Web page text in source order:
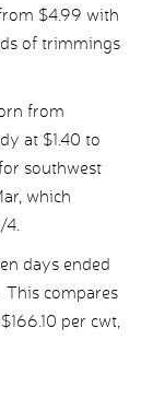
$4.99 with
of trimmings
from
at $1.40 to
southwest
which
4.
days ended
This compares
per cwt,